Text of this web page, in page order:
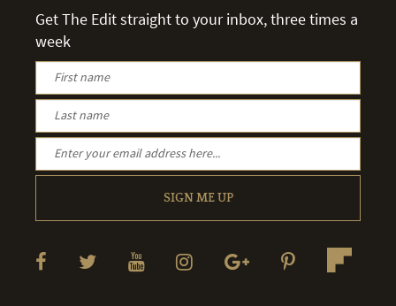
Get The Edit straight to your inbox, three times a
week
SIGN ME UP